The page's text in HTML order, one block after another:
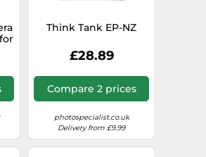
Think Tank EP-NZ
£28.89
Compare 2 prices
photospecialist.co.uk
Delivery from £9.99